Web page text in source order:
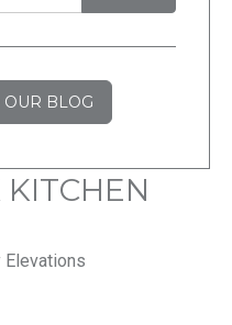
OUR BLOG
Elevations